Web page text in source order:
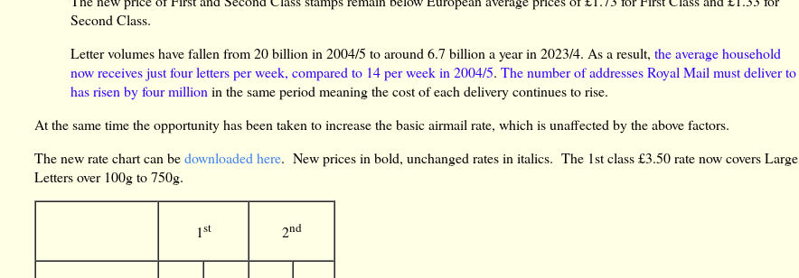
Second Class.
Letter volumes have fallen from 20 billion in 2004/5 to around 6.7 billion a year in 2023/4. As a result,the average household
now receives just four letters per week, compared to 14 per week in 2004/5.The number of addresses Royal Mail must deliver to
has risen by four million in the same period meaning the cost of each delivery continues to rise.
At the same time the opportunity has been taken to increase the basic airmail rate, which is unaffected by the above factors.
The new rate chart can bedownloaded here. New prices in bold, unchanged rates in italics. The 1st class £3.50 rate now covers Large
Letters over 100g to 750g.
1st 2nd